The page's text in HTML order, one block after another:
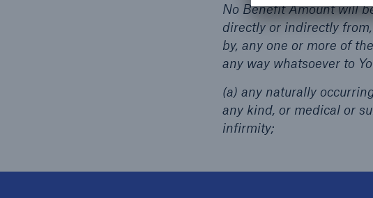
No Benefit Amount will
directly or indirectly
by, any one or more of
any way whatsoever to
(a) any naturally
any kind, or medical or
infirmity;